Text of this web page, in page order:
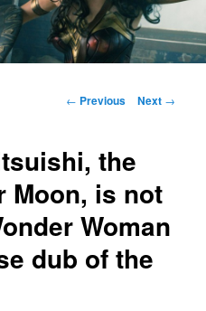
Post navigation
← Previous Next →
the
Moon, is not
Woman
dub of the